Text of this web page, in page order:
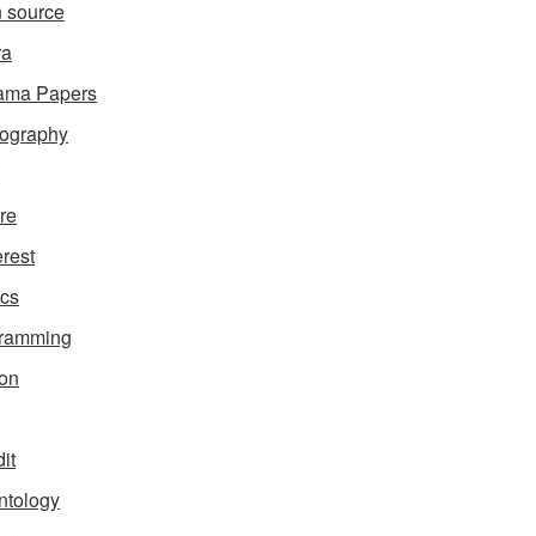
source
Papers